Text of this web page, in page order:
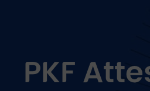
PKF